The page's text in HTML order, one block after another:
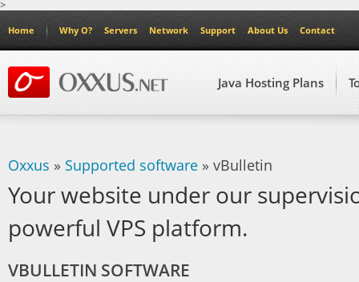
>
Home Why O? Servers Network Support About Us Contact
Java Hosting Plans
Oxxus » Supported software » vBulletin
Your website under our
powerful VPS platform.
VBULLETIN SOFTWARE